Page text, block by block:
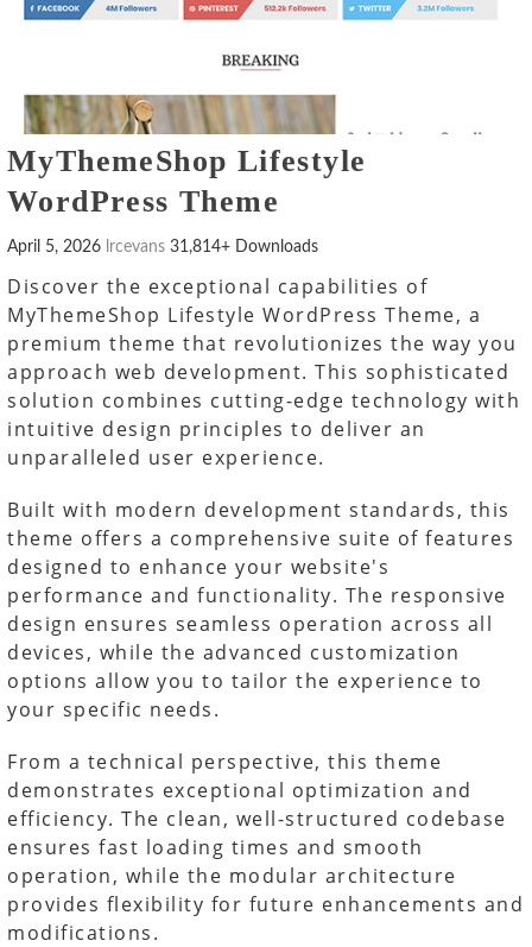
MyThemeShop Lifestyle
WordPress Theme
April 5, 2026 lrcevans 31,814+ Downloads
Discover the exceptional capabilities of
MyThemeShop Lifestyle WordPress Theme, a
premium theme that revolutionizes the way you
approach web development. This sophisticated
solution combines cutting-edge technology with
intuitive design principles to deliver an
unparalleled user experience.
Built with modern development standards, this
theme offers a comprehensive suite of features
designed to enhance your website's
performance and functionality. The responsive
design ensures seamless operation across all
devices, while the advanced customization
options allow you to tailor the experience to
your specific needs.
From a technical perspective, this theme
demonstrates exceptional optimization and
efficiency. The clean, well-structured codebase
ensures fast loading times and smooth
operation, while the modular architecture
provides flexibility for future enhancements and
modifications.